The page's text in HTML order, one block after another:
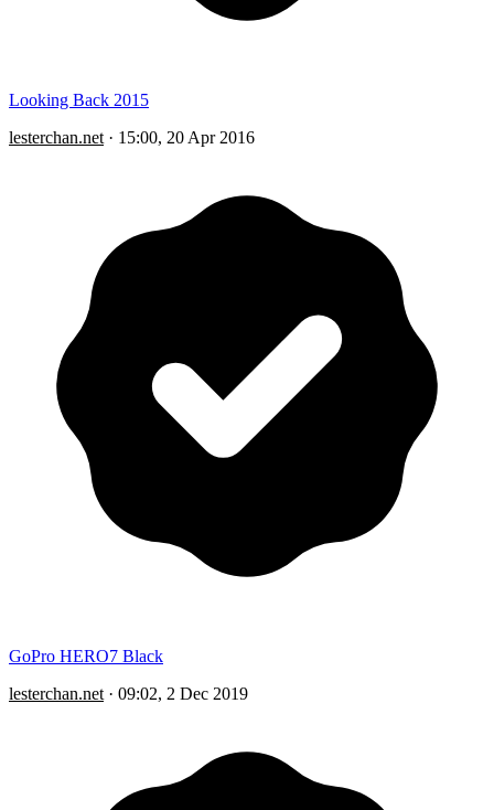
Looking Back 2015
lesterchan.net · 15:00, 20 Apr 2016
GoPro HERO7 Black
lesterchan.net · 09:02, 2 Dec 2019